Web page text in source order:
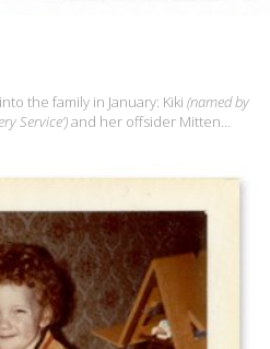
the family in January: Kiki (named by
Service’)and her offsider Mitten…